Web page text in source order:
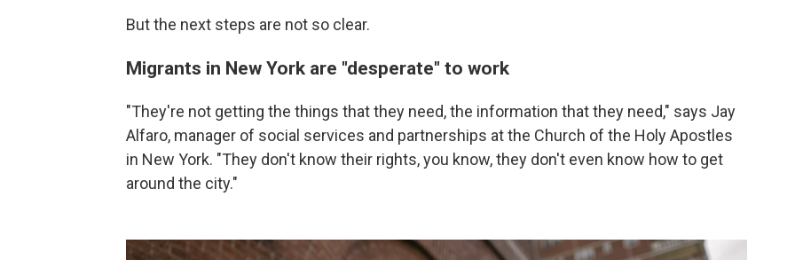
But the next steps are not so clear.
Migrants in New York are "desperate" to work
"They're not getting the things that they need, the information that they need," says Jay
Alfaro, manager of social services and partnerships at the Church of the Holy Apostles
in New York. "They don't know their rights, you know, they don't even know how to get
around the city."